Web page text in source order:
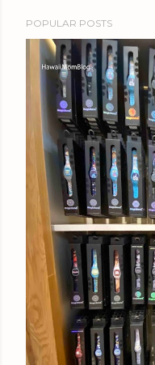
POPULAR POSTS